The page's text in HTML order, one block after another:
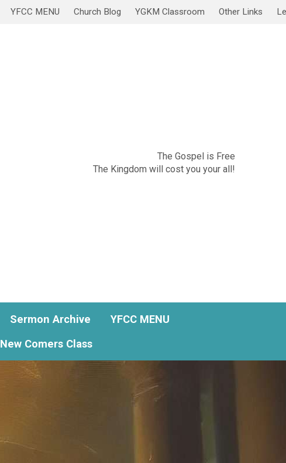
YFCC MENU Church Blog YGKM Classroom Other Links
The Gospel is Free
The Kingdom will cost you your all!
Sermon Archive
YFCC MENU
New Comers Class